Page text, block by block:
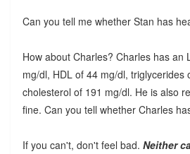
Can you tell me whether Stan has
How about Charles? Charles has an
mg/dl, HDL of 44 mg/dl, triglycerides
cholesterol of 191 mg/dl. He is also
fine. Can you tell whether Charles
If you can't, don't feel bad. Neither